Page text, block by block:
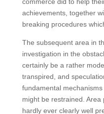
achievements, together
breaking procedures
The subsequent area in
investigation in the
certainly be a rather
transpired, and
fundamental
might be restrained.
hardly ever clearly well